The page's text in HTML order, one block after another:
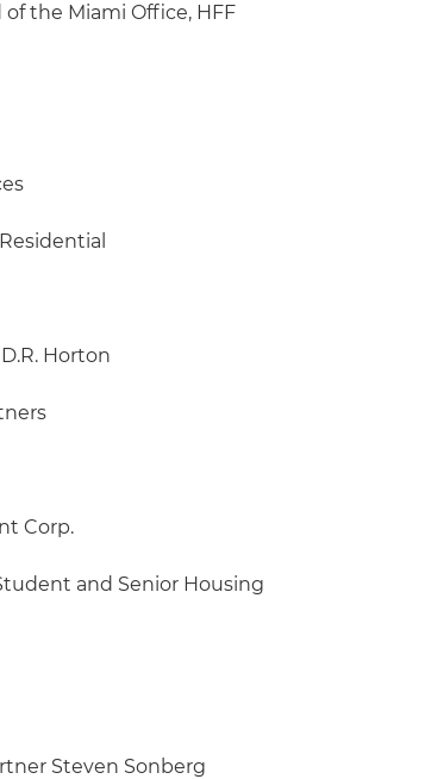
the Miami Office, HFF
Horton
Corp.
and Senior Housing
Steven Sonberg